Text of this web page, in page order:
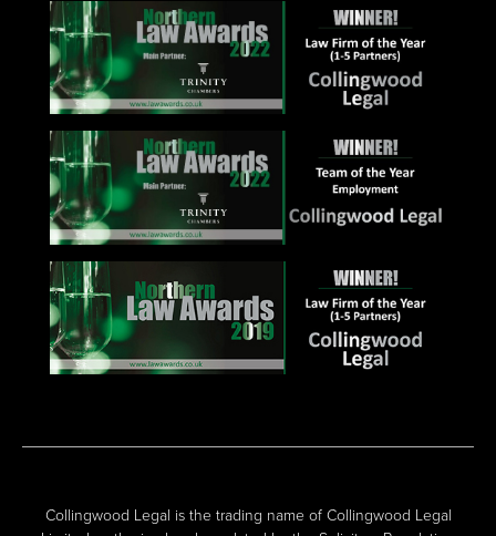
Collingwood Legal is the trading name of Collingwood Legal